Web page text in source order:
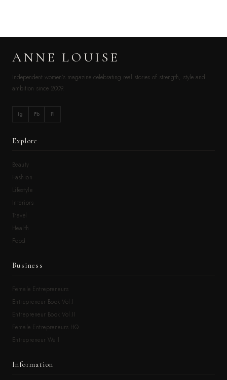
ANNE LOUISE
Independent women’s magazine celebrating real stories of strength, style and
ambition since 2009.
Ig Fb Pi
Explore
Beauty
Fashion
Lifestyle
Interiors
Travel
Health
Food
Business
Female Entrepreneurs
Entrepreneur Book Vol.I
Entrepreneur Book Vol.II
Female Entrepreneurs HQ
Entrepreneur Wall
Information